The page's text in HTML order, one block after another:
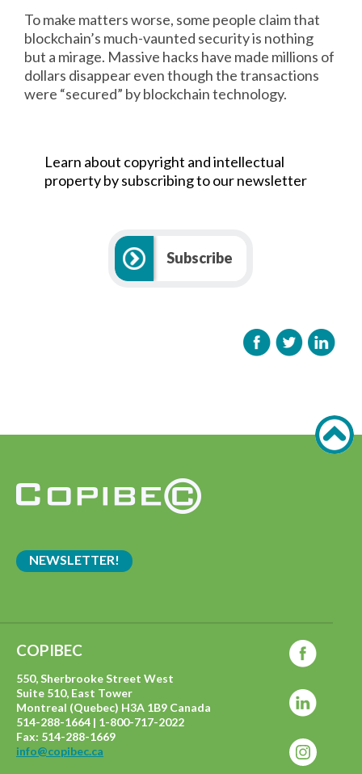
To make matters worse, some people claim that
blockchain’s much-vaunted security is nothing
but a mirage. Massive hacks have made millions of
dollars disappear even though the transactions
were “secured” by blockchain technology.
Learn about copyright and intellectual
property by subscribing to our newsletter
Subscribe
NEWSLETTER!
COPIBEC
550, Sherbrooke Street West
Suite 510, East Tower
Montreal (Quebec) H3A 1B9 Canada
514-288-1664 | 1-800-717-2022
Fax: 514-288-1669
info@copibec.ca